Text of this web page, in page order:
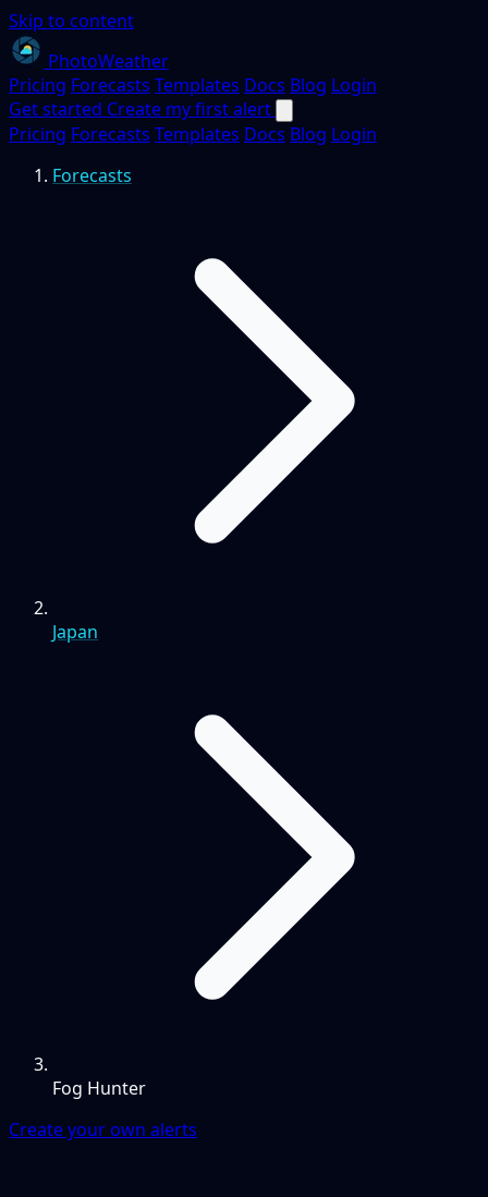
Skip to content
PhotoWeather
Pricing Forecasts Templates Docs Blog Login
Get started Create my first alert
Pricing Forecasts Templates Docs Blog Login
Forecasts
Japan
Fog Hunter
Create your own alerts